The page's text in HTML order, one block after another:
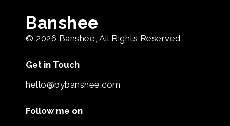
Banshee
© 2026 Banshee, All Rights Reserved
Get in Touch
hello@bybanshee.com
Follow me on